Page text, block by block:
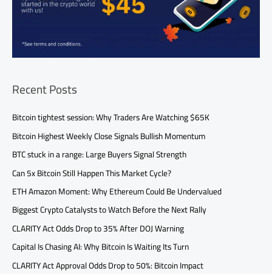
Recent Posts
Bitcoin tightest session: Why Traders Are Watching $65K
Bitcoin Highest Weekly Close Signals Bullish Momentum
BTC stuck in a range: Large Buyers Signal Strength
Can 5x Bitcoin Still Happen This Market Cycle?
ETH Amazon Moment: Why Ethereum Could Be Undervalued
Biggest Crypto Catalysts to Watch Before the Next Rally
CLARITY Act Odds Drop to 35% After DOJ Warning
Capital Is Chasing AI: Why Bitcoin Is Waiting Its Turn
CLARITY Act Approval Odds Drop to 50%: Bitcoin Impact